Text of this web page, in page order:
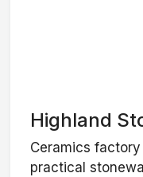
Highland
Ceramics
practical